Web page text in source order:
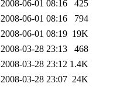
2008-06-01 08:16
425
2008-06-01 08:16
794
2008-06-01 08:19 19K
2008-03-28 23:13
468
2008-03-28 23:12 1.4K
2008-03-28 23:07 24K